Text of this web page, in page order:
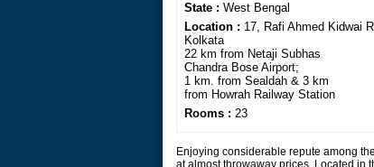
State : West Bengal
Location : 17, Rafi Ahmed Kidwai
Kolkata
22 km from Netaji Subhas
Chandra Bose Airport;
1 km. from Sealdah & 3 km
from Howrah Railway Station
Rooms : 23
Enjoying considerable repute among the
at almost throwaway prices. Located in